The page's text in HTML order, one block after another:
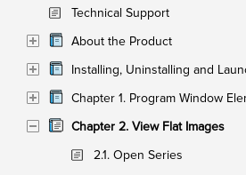
Technical Support
About the Product
Installing, Uninstalling and
Chapter 1. Program Window
Chapter 2. View Flat Images
2.1. Open Series